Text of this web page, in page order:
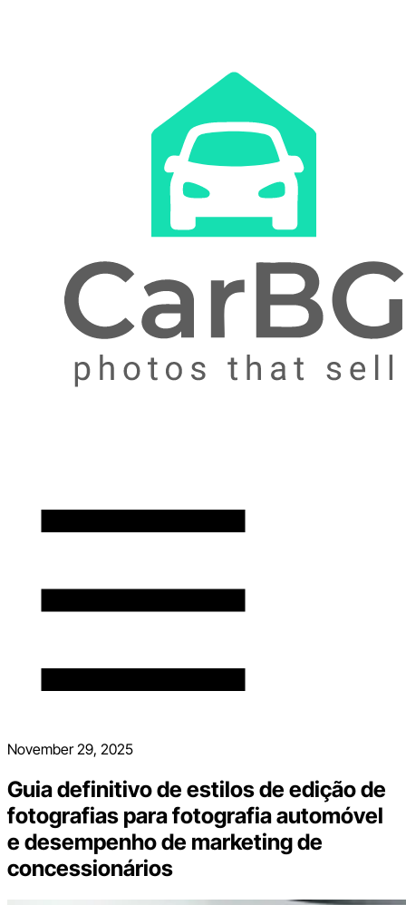
November 29, 2025
Guia definitivo de estilos de edição de
fotografias para fotografia automóvel
e desempenho de marketing de
concessionários